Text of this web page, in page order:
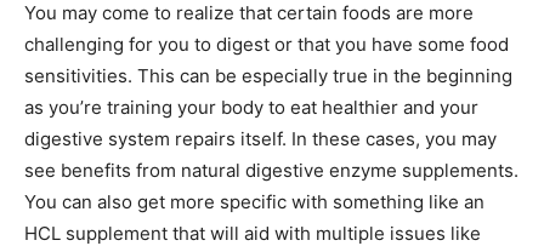
You may come to realize that certain foods are more
challenging for you to digest or that you have some food
sensitivities. This can be especially true in the beginning
as you’re training your body to eat healthier and your
digestive system repairs itself. In these cases, you may
see benefits from natural digestive enzyme supplements.
You can also get more specific with something like an
HCL supplement that will aid with multiple issues like